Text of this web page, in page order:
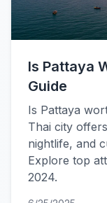
Is Pattaya
Guide
Is Pattaya
Thai city
nightlife, and
Explore top
2024.